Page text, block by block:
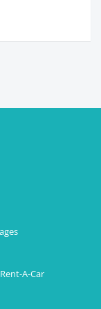
A-Car